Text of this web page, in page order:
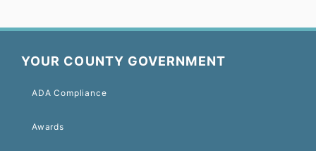
YOUR COUNTY GOVERNMENT
ADA Compliance
Awards